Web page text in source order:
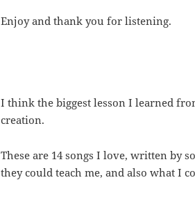
Enjoy and thank you for listening.
I think the biggest lesson I learned
creation.
These are 14 songs I love, written by
they could teach me, and also what I